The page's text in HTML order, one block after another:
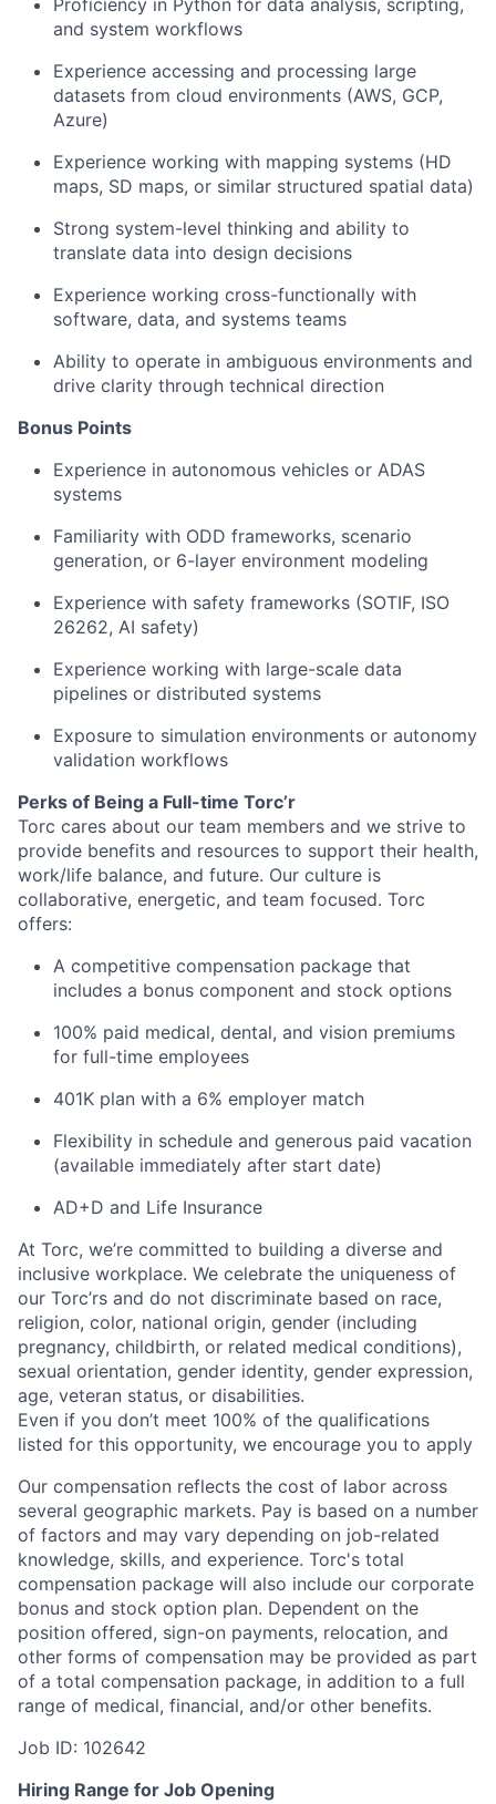
Proficiency in Python for data analysis, scripting,
and system workflows
Experience accessing and processing large
datasets from cloud environments (AWS, GCP,
Azure)
Experience working with mapping systems (HD
maps, SD maps, or similar structured spatial data)
Strong system-level thinking and ability to
translate data into design decisions
Experience working cross-functionally with
software, data, and systems teams
Ability to operate in ambiguous environments and
drive clarity through technical direction
Bonus Points
Experience in autonomous vehicles or ADAS
systems
Familiarity with ODD frameworks, scenario
generation, or 6-layer environment modeling
Experience with safety frameworks (SOTIF, ISO
26262, AI safety)
Experience working with large-scale data
pipelines or distributed systems
Exposure to simulation environments or autonomy
validation workflows
Perks of Being a Full-time Torc’r
Torc cares about our team members and we strive to
provide benefits and resources to support their health,
work/life balance, and future. Our culture is
collaborative, energetic, and team focused. Torc
offers:
A competitive compensation package that
includes a bonus component and stock options
100% paid medical, dental, and vision premiums
for full-time employees
401K plan with a 6% employer match
Flexibility in schedule and generous paid vacation
(available immediately after start date)
AD+D and Life Insurance
At Torc, we’re committed to building a diverse and
inclusive workplace. We celebrate the uniqueness of
our Torc’rs and do not discriminate based on race,
religion, color, national origin, gender (including
pregnancy, childbirth, or related medical conditions),
sexual orientation, gender identity, gender expression,
age, veteran status, or disabilities.
Even if you don’t meet 100% of the qualifications
listed for this opportunity, we encourage you to apply
Our compensation reflects the cost of labor across
several geographic markets. Pay is based on a number
of factors and may vary depending on job-related
knowledge, skills, and experience. Torc's total
compensation package will also include our corporate
bonus and stock option plan. Dependent on the
position offered, sign-on payments, relocation, and
other forms of compensation may be provided as part
of a total compensation package, in addition to a full
range of medical, financial, and/or other benefits.
Job ID: 102642
Hiring Range for Job Opening